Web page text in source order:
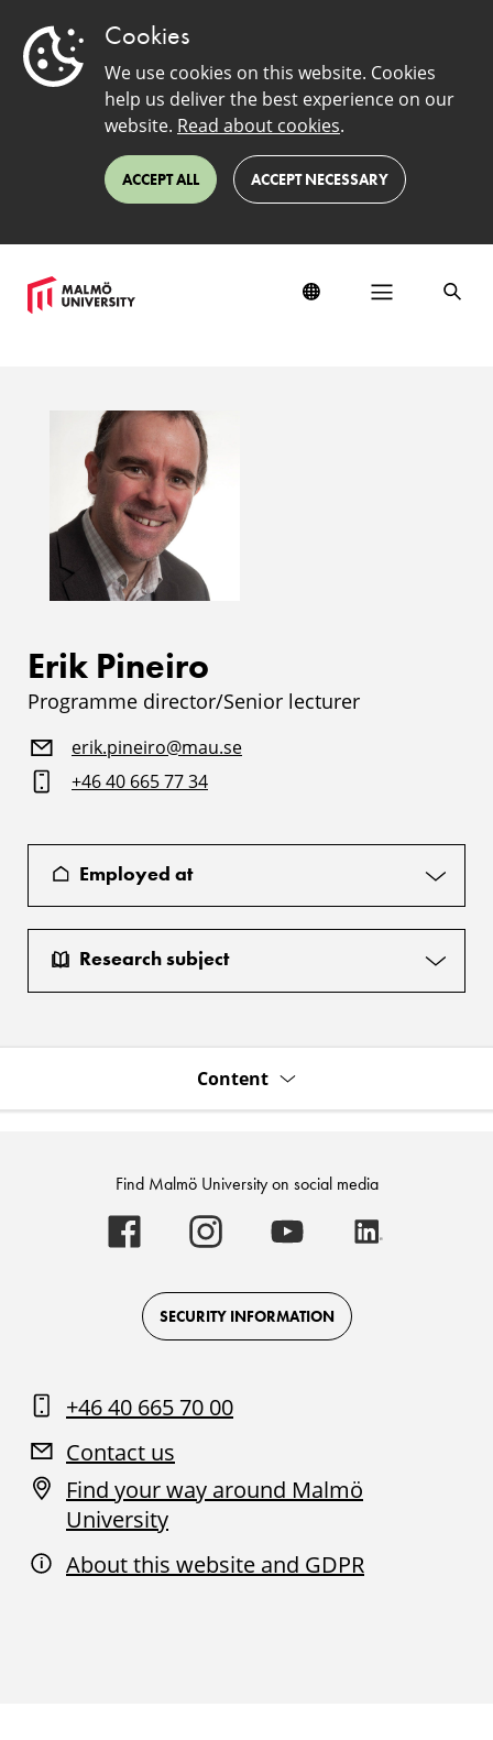
Cookies
We use cookies on this website. Cookies
help us deliver the best experience on our
website. Read about cookies.
ACCEPT ALL ACCEPT NECESSARY
Erik Pineiro
Programme director/Senior lecturer
erik.pineiro@mau.se
+46 40 665 77 34
Employed at
Research subject
Content
Find Malmö University on social media
Malmö
University
on
Facebook
Malmö
University
on
Instagram
Malmö
University
on
Youtube
SECURITY INFORMATION
+46 40 665 70 00
Contact us
Find your way around Malmö
University
About this website and GDPR